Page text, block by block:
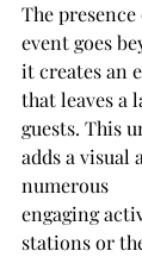
The
event goes
it creates an
that leaves a
guests. This
adds a visual
numerous
engaging
stations or